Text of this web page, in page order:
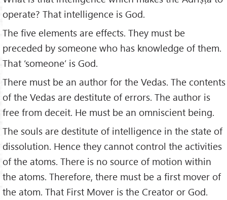
operate? That intelligence is God.
The five elements are effects. They must be
preceded by someone who has knowledge of them.
That ‘someone’ is God.
There must be an author for the Vedas. The contents
of the Vedas are destitute of errors. The author is
free from deceit. He must be an omniscient being.
The souls are destitute of intelligence in the state of
dissolution. Hence they cannot control the activities
of the atoms. There is no source of motion within
the atoms. Therefore, there must be a first mover of
the atom. That First Mover is the Creator or God.